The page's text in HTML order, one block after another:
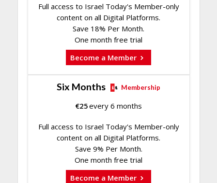
Full access to Israel Today's Member-only
content on all Digital Platforms.
Save 18% Per Month.
One month free trial
Become a Member
Six Months Membership
€25every 6 months
Full access to Israel Today's Member-only
content on all Digital Platforms.
Save 9% Per Month.
One month free trial
Become a Member